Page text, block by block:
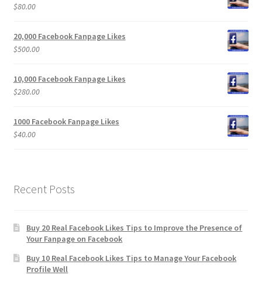
$80.00
20,000 Facebook Fanpage Likes
$500.00
10,000 Facebook Fanpage Likes
$280.00
1000 Facebook Fanpage Likes
$40.00
Recent Posts
Buy 20 Real Facebook Likes Tips to Improve the Presence of
Your Fanpage on Facebook
Buy 10 Real Facebook Likes Tips to Manage Your Facebook
Profile Well